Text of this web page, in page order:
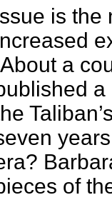
is the
About a
of